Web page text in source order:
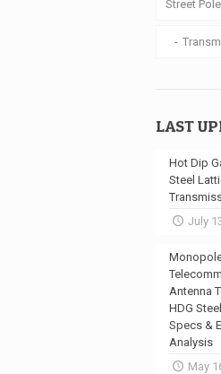
Street Pole
LAST
Hot Dip
Steel
July
Antenna
HDG
Specs &
Analysis
May